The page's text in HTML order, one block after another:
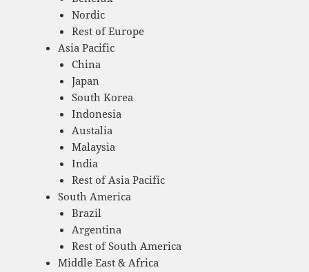
Nordic
Rest of Europe
Asia Pacific
China
Japan
South Korea
Indonesia
Austalia
Malaysia
India
Rest of Asia Pacific
South America
Brazil
Argentina
Rest of South America
Middle East & Africa